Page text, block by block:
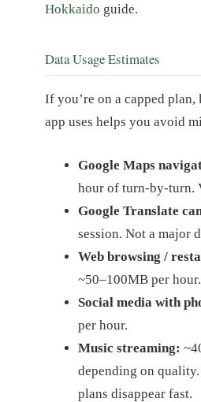
Hokkaido guide.
Data Usage Estimates
If you’re on a capped
app uses helps you avoid
Google Maps
hour of turn-by-turn.
Google Translate
session. Not a major
Web browsing /
~50–100MB per hour.
Social media with
per hour.
Music streaming:
depending on
plans disappear fast.